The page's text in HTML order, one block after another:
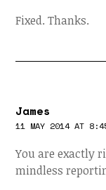
Fixed. Thanks.
James
11 MAY 2014 AT
You are exactly
mindless